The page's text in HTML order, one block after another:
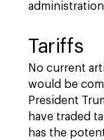
Tariffs
No current
would be
President
have traded
has the